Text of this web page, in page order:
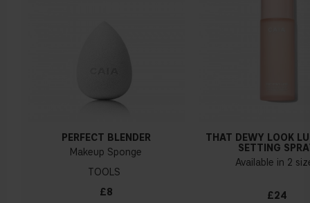
undertone. If your veins look more green, you have a
a cold undertone, you should use a foundation with a pinker
tint, while a yellower foundation suits a warm undertone.
PERFECT BLENDER
Makeup Sponge
TOOLS
£8
THAT DEWY LOOK
SETTING
Available in 2
£24